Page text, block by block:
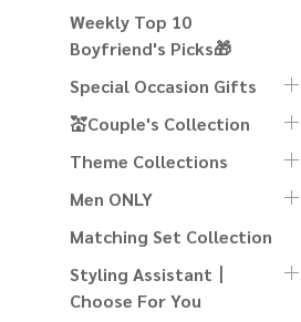
Weekly Top 10
Boyfriend's Picks🎁
Special Occasion Gifts
💒Couple's Collection
Theme Collections
Men ONLY
Matching Set Collection
Styling Assistant丨
Choose For You